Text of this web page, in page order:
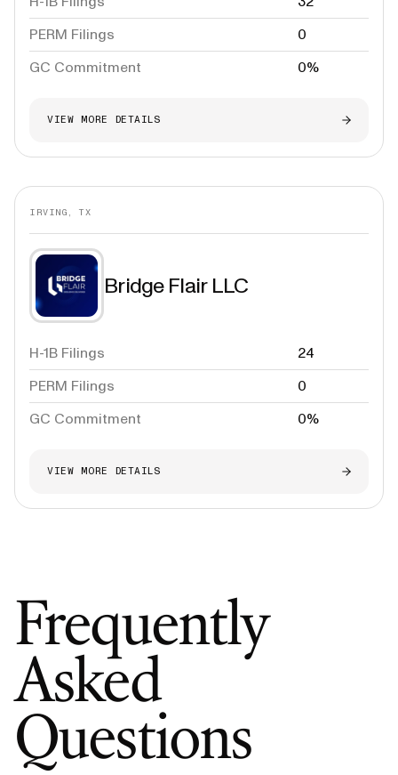
PERM Filings
0
GC Commitment
0%
VIEW MORE DETAILS
IRVING, TX
Bridge Flair LLC
H-1B Filings
24
PERM Filings
0
GC Commitment
0%
VIEW MORE DETAILS
Frequently
Asked
Questions